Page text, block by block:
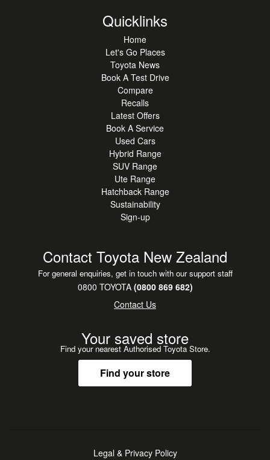
Quicklinks
Home
Let's Go Places
Toyota News
Book A Test Drive
Compare
Recalls
Latest Offers
Book A Service
Used Cars
Hybrid Range
SUV Range
Ute Range
Hatchback Range
Sustainability
Sign-up
Contact Toyota New Zealand
For general enquiries, get in touch with our support staff
0800 TOYOTA(0800 869 682)
Contact Us
Your saved store
Find your nearest Authorised Toyota Store.
Find your store
Legal & Privacy Policy